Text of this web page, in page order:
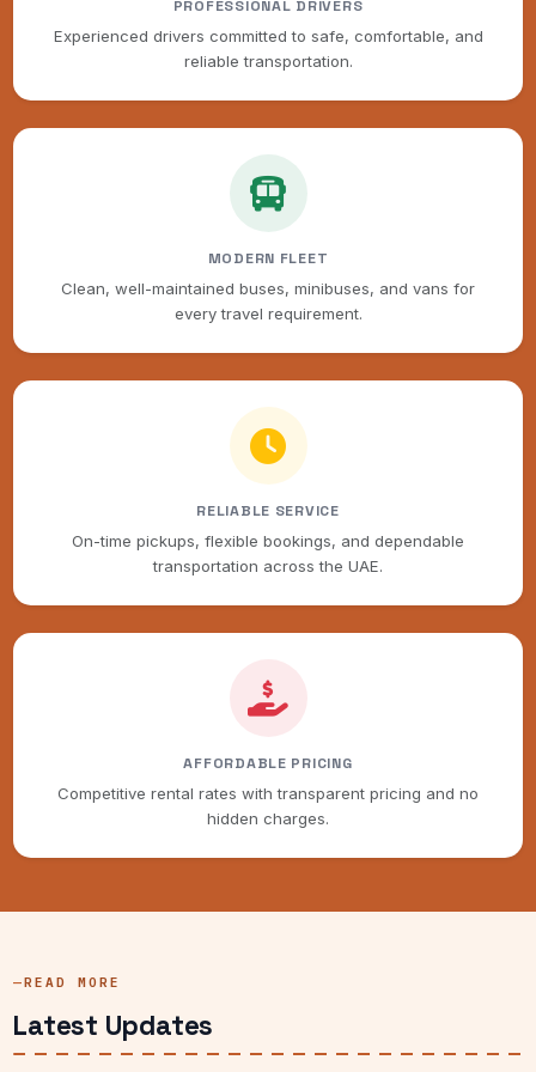
PROFESSIONAL DRIVERS
Experienced drivers committed to safe, comfortable, and
reliable transportation.
MODERN FLEET
Clean, well-maintained buses, minibuses, and vans for
every travel requirement.
RELIABLE SERVICE
On-time pickups, flexible bookings, and dependable
transportation across the UAE.
AFFORDABLE PRICING
Competitive rental rates with transparent pricing and no
hidden charges.
READ MORE
Latest Updates